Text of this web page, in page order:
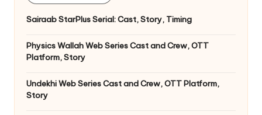
Sairaab StarPlus Serial: Cast, Story, Timing
Physics Wallah Web Series Cast and Crew, OTT
Platform, Story
Undekhi Web Series Cast and Crew, OTT Platform,
Story